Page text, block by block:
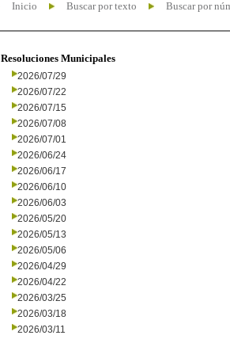
Inicio Buscar por texto Buscar por
Resoluciones Municipales
2026/07/29
2026/07/22
2026/07/15
2026/07/08
2026/07/01
2026/06/24
2026/06/17
2026/06/10
2026/06/03
2026/05/20
2026/05/13
2026/05/06
2026/04/29
2026/04/22
2026/03/25
2026/03/18
2026/03/11